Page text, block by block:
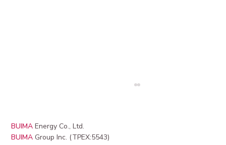
BUIMAEnergy Co., Ltd.
BUIMAGroup Inc. (TPEX:5543)